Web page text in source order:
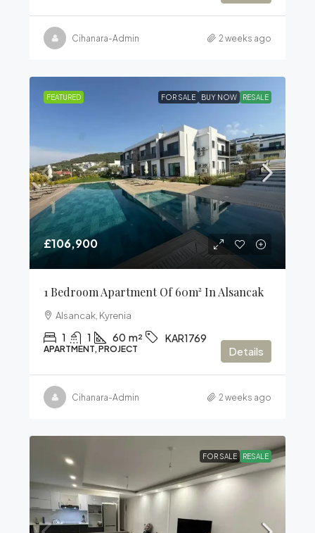
Cihanara-Admin 2 weeks ago
FEATURED FOR SALE BUY NOW RESALE
£106,900
1 Bedroom Apartment Of 60m² In Alsancak
Alsancak, Kyrenia
1 1 60 m² KAR1769
APARTMENT, PROJECT Details
Cihanara-Admin 2 weeks ago
FOR SALE RESALE